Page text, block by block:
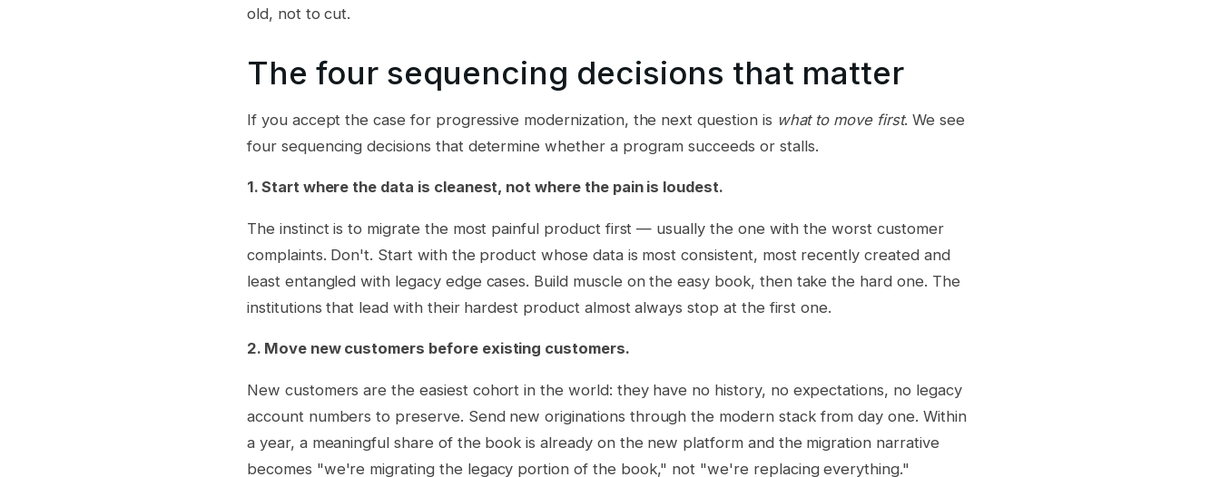
old, not to cut.
The four sequencing decisions that matter
If you accept the case for progressive modernization, the next question is what to move first. We see
four sequencing decisions that determine whether a program succeeds or stalls.
1. Start where the data is cleanest, not where the pain is loudest.
The instinct is to migrate the most painful product first — usually the one with the worst customer
complaints. Don't. Start with the product whose data is most consistent, most recently created and
least entangled with legacy edge cases. Build muscle on the easy book, then take the hard one. The
institutions that lead with their hardest product almost always stop at the first one.
2. Move new customers before existing customers.
New customers are the easiest cohort in the world: they have no history, no expectations, no legacy
account numbers to preserve. Send new originations through the modern stack from day one. Within
a year, a meaningful share of the book is already on the new platform and the migration narrative
becomes "we're migrating the legacy portion of the book," not "we're replacing everything."